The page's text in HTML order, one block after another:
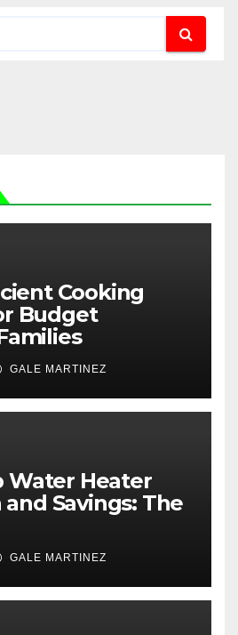
Cooking
Budget
GALE MARTINEZ
Water Heater
Savings: The
GALE MARTINEZ